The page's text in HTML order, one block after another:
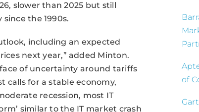
slower than 2025 but still
the 1990s.
including an expected
next year,” added Minton.
of uncertainty around tariffs
calls for a stable economy,
recession, most IT
similar to the IT market crash
of